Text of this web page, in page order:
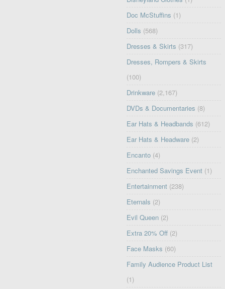
Doc McStuffins (1)
Dolls (568)
Dresses & Skirts (317)
Dresses, Rompers & Skirts
(100)
Drinkware (2,167)
DVDs & Documentaries (8)
Ear Hats & Headbands (612)
Ear Hats & Headware (2)
Encanto (4)
Enchanted Savings Event (1)
Entertainment (238)
Eternals (2)
Evil Queen (2)
Extra 20% Off (2)
Face Masks (60)
Family Audience Product List
(1)